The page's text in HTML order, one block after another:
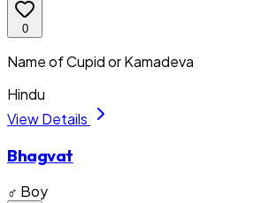
0
Name of Cupid or Kamadeva
Hindu
View Details
Bhagvat
♂ Boy